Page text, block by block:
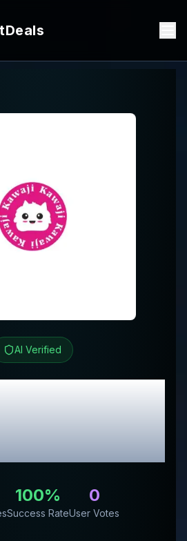
AI Verified
Review &
Promo
100%
Success Rate
0
User Votes